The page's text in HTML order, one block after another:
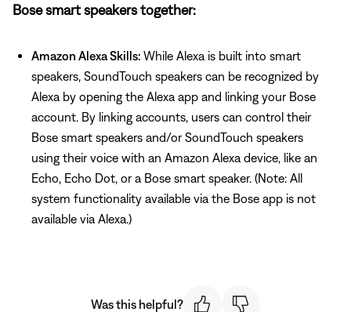
Bose smart speakers together:
Amazon Alexa Skills: While Alexa is built into smart
speakers, SoundTouch speakers can be recognized by
Alexa by opening the Alexa app and linking your Bose
account. By linking accounts, users can control their
Bose smart speakers and/or SoundTouch speakers
using their voice with an Amazon Alexa device, like an
Echo, Echo Dot, or a Bose smart speaker. (Note: All
system functionality available via the Bose app is not
available via Alexa.)
Was this helpful?